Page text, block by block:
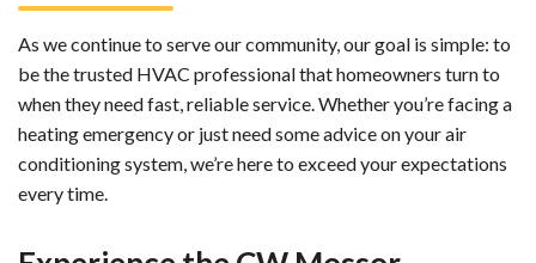
As we continue to serve our community, our goal is simple: to
be the trusted HVAC professional that homeowners turn to
when they need fast, reliable service. Whether you’re facing a
heating emergency or just need some advice on your air
conditioning system, we’re here to exceed your expectations
every time.